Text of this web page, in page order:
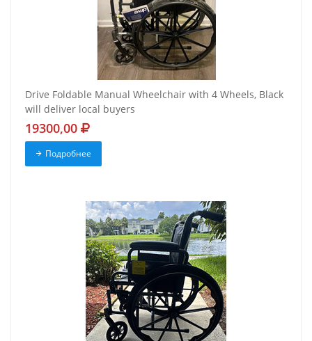
Drive Foldable Manual Wheelchair with 4 Wheels, Black
will deliver local buyers
19300,00
Подробнее